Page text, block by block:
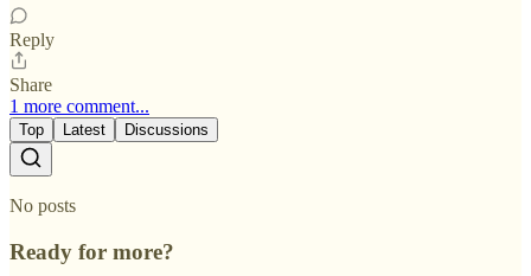
Reply
Share
1 more comment...
Top Latest Discussions
No posts
Ready for more?